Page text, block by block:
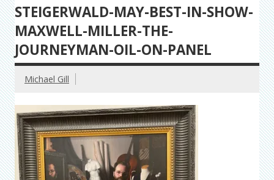
STEIGERWALD-MAY-BEST-IN-SHOW-
MAXWELL-MILLER-THE-
JOURNEYMAN-OIL-ON-PANEL
Michael Gill